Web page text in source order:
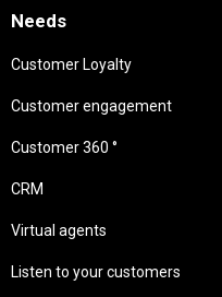
Needs
Customer Loyalty
Customer engagement
Customer 360 °
CRM
Virtual agents
Listen to your customers